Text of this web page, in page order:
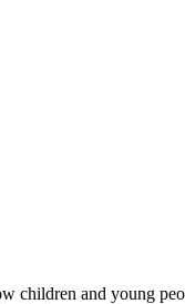
children and young